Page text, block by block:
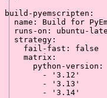
build-pyemscripten:
name:
Build for
runs-on:
ubuntu-
strategy:
fail-fast:
false
matrix:
python-version:
-
'3.12'
-
'3.13'
-
'3.14'